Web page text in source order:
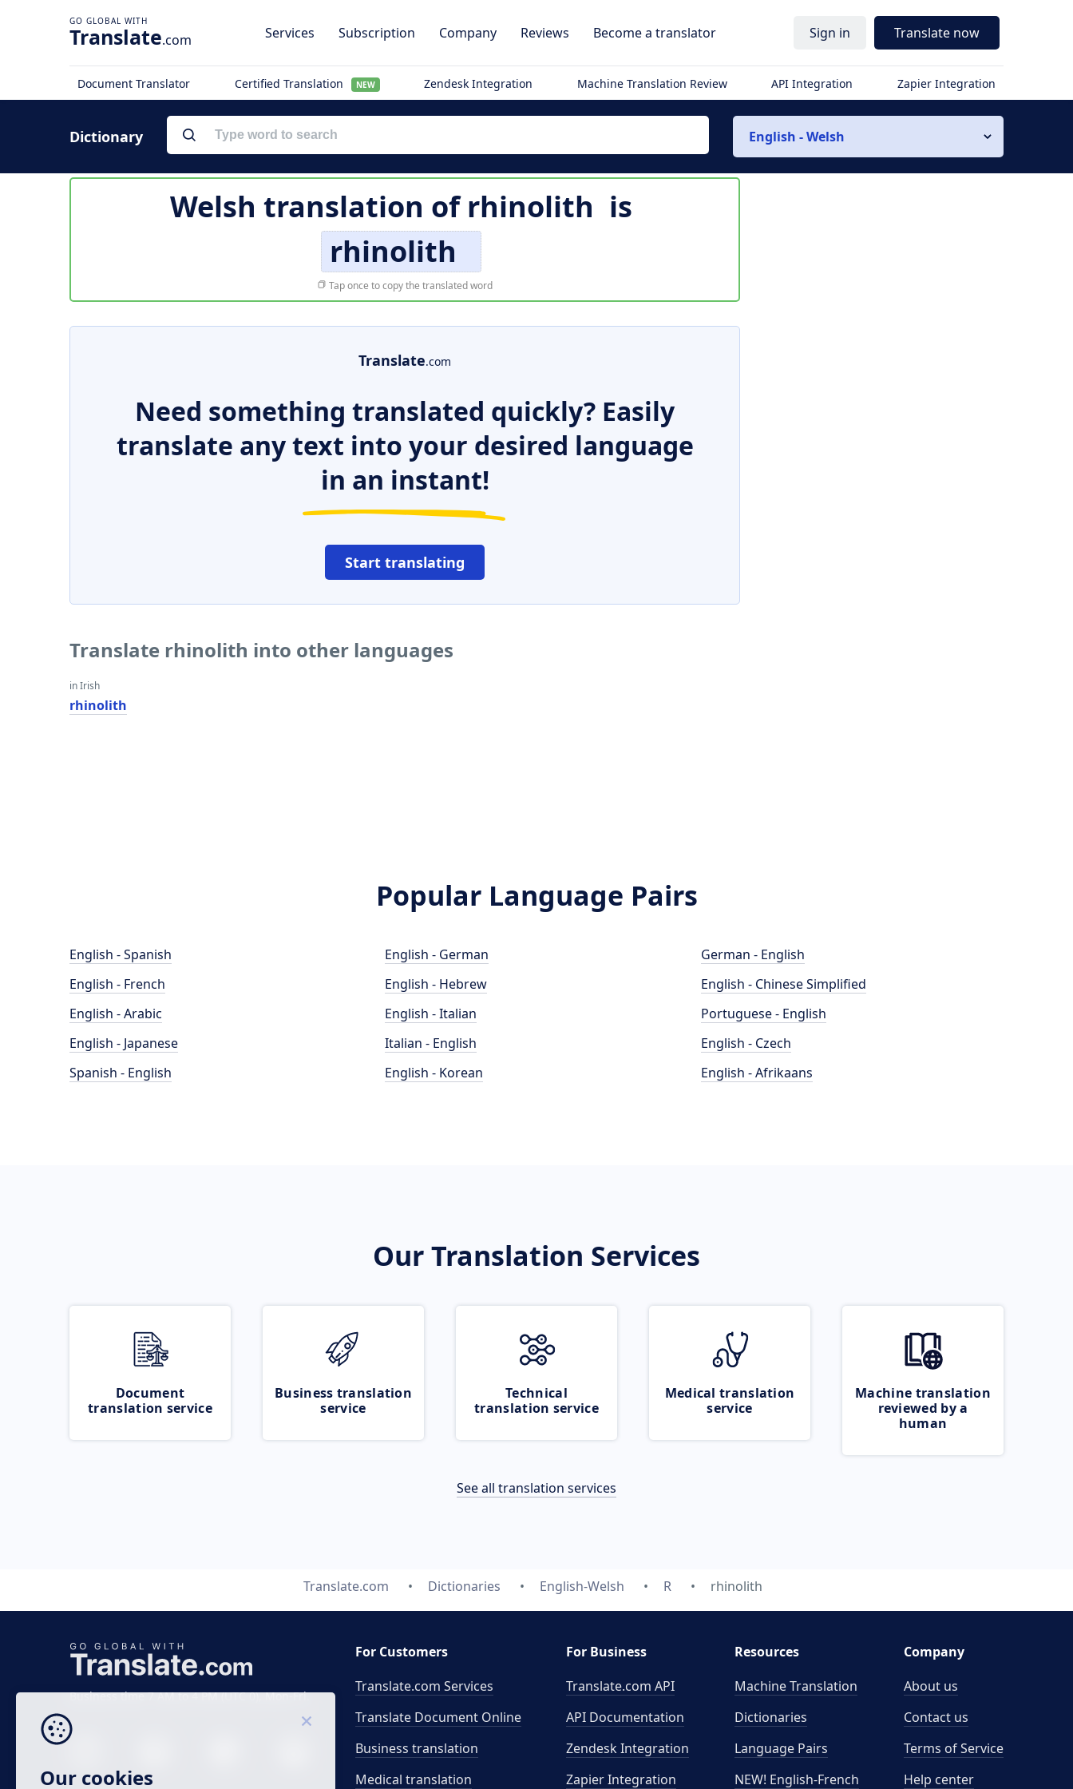
Translate.com Services Subscription Company Reviews Become a translator Sign in Translate now
Document Translator Certified Translation NEW Zendesk Integration Machine Translation Review API Integration Zapier Integration
Dictionary English - Welsh
Welsh translation ofrhinolith is
rhinolith
Tap once to copy the translated word
Translate.com
Need something translated quickly? Easily
translate any text into your desired language
in an instant!
Start translating
Translate rhinolith into other languages
in Irish
rhinolith
Popular Language Pairs
English - Spanish
English - French
English - Arabic
English - Japanese
Spanish - English
English - German
English - Hebrew
English - Italian
Italian - English
English - Korean
German - English
English - Chinese Simplified
Portuguese - English
English - Czech
English - Afrikaans
Our Translation Services
Document
translation service
Business translation
service
Technical
translation service
Medical translation
service
Machine translation
reviewed by a
human
See all translation services
Translate.com Dictionaries English-Welsh R rhinolith
Business time 7 AM to 4 PM (UTC 0), Mon-Fri.
For Customers
Translate.com Services
Translate Document Online
Business translation
Medical translation
For Business
Translate.com API
API Documentation
Zendesk Integration
Zapier Integration
Resources
Machine Translation
Dictionaries
Language Pairs
NEW! English-French
Company
About us
Contact us
Terms of Service
Help center
Our cookies